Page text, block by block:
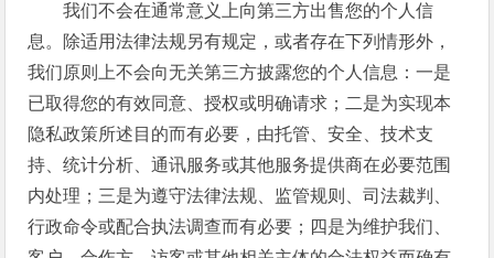
我们不会在通常意义上向第三方出售您的个人信
息。除适用法律法规另有规定，或者存在下列情形外，
我们原则上不会向无关第三方披露您的个人信息：一是
已取得您的有效同意、授权或明确请求；二是为实现本
隐私政策所述目的而有必要，由托管、安全、技术支
持、统计分析、通讯服务或其他服务提供商在必要范围
内处理；三是为遵守法律法规、监管规则、司法裁判、
行政命令或配合执法调查而有必要；四是为维护我们、